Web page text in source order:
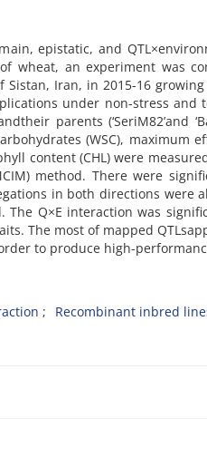
epistatic, and
wheat, an experiment was
Sistan, Iran, in 2015-16
under non-stress and
parents (‘SeriM82’and
(WSC), maximum
content (CHL) were
method. There were
in both directions were
The Q×E interaction was
The most of mapped
to produce high-
Recombinant inbred